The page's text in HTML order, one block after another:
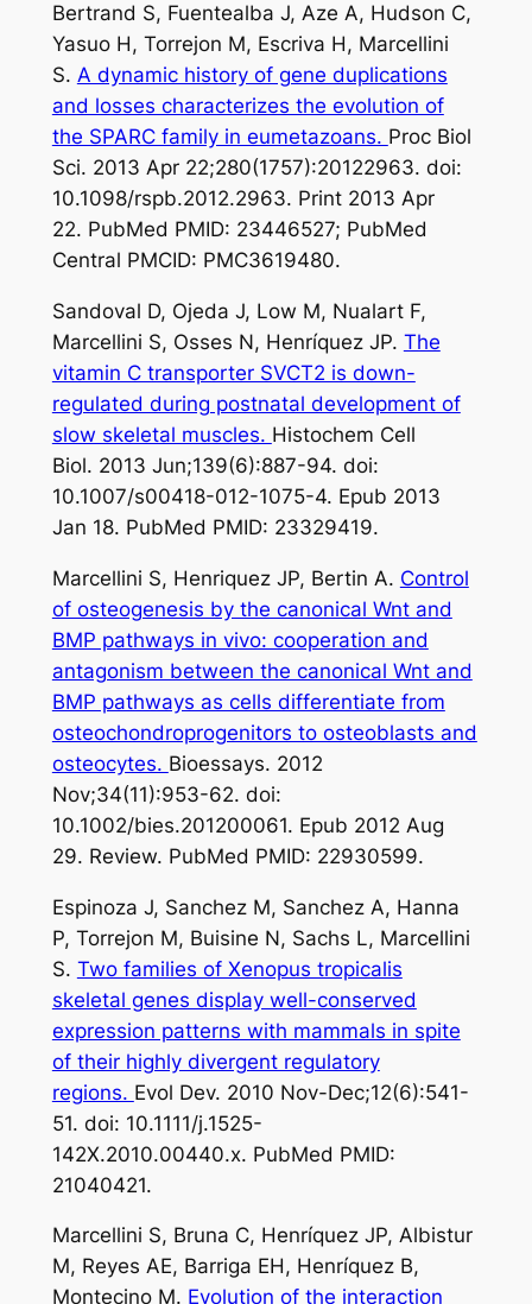
Bertrand S, Fuentealba J, Aze A, Hudson C,
Yasuo H, Torrejon M, Escriva H, Marcellini
S. A dynamic history of gene duplications
and losses characterizes the evolution of
the SPARC family in eumetazoans. Proc Biol
Sci. 2013 Apr 22;280(1757):20122963. doi:
10.1098/rspb.2012.2963. Print 2013 Apr
22. PubMed PMID: 23446527; PubMed
Central PMCID: PMC3619480.
Sandoval D, Ojeda J, Low M, Nualart F,
Marcellini S, Osses N, Henríquez JP. The
vitamin C transporter SVCT2 is down-
regulated during postnatal development of
slow skeletal muscles. Histochem Cell
Biol. 2013 Jun;139(6):887-94. doi:
10.1007/s00418-012-1075-4. Epub 2013
Jan 18. PubMed PMID: 23329419.
Marcellini S, Henriquez JP, Bertin A. Control
of osteogenesis by the canonical Wnt and
BMP pathways in vivo: cooperation and
antagonism between the canonical Wnt and
BMP pathways as cells differentiate from
osteochondroprogenitors to osteoblasts and
osteocytes. Bioessays. 2012
Nov;34(11):953-62. doi:
10.1002/bies.201200061. Epub 2012 Aug
29. Review. PubMed PMID: 22930599.
Espinoza J, Sanchez M, Sanchez A, Hanna
P, Torrejon M, Buisine N, Sachs L, Marcellini
S. Two families of Xenopus tropicalis
skeletal genes display well-conserved
expression patterns with mammals in spite
of their highly divergent regulatory
regions. Evol Dev. 2010 Nov-Dec;12(6):541-
51. doi: 10.1111/j.1525-
142X.2010.00440.x. PubMed PMID:
21040421.
Marcellini S, Bruna C, Henríquez JP, Albistur
M, Reyes AE, Barriga EH, Henríquez B,
Montecino M. Evolution of the interaction